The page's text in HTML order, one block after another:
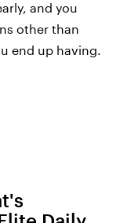
and you
other than
end up having.